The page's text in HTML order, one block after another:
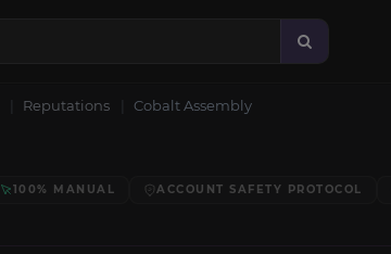
Reputations Cobalt Assembly
100% MANUAL ACCOUNT SAFETY PROTOCOL